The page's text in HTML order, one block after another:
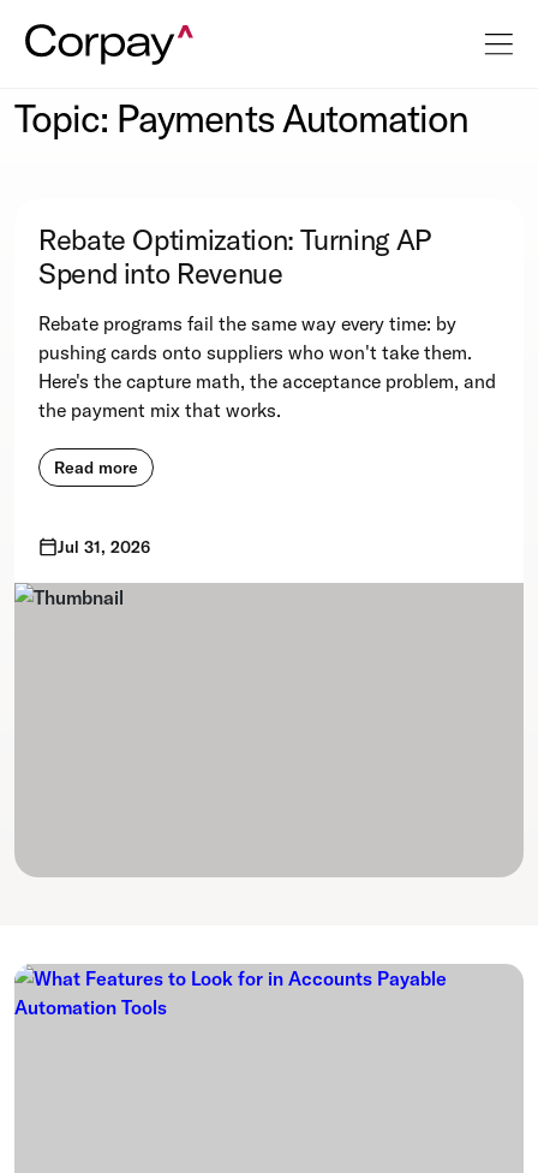
Topic: Payments Automation
Rebate Optimization: Turning AP
Spend into Revenue
Rebate programs fail the same way every time: by
pushing cards onto suppliers who won't take them.
Here's the capture math, the acceptance problem, and
the payment mix that works.
Read more
Jul 31, 2026